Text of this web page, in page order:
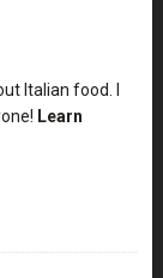
Italian food. I
Learn